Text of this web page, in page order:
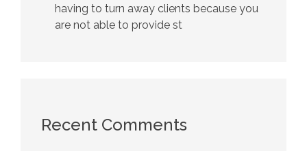
having to turn away clients because you
are not able to provide st
Recent Comments